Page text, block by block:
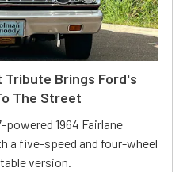
Tribute Brings Ford's
The Street
powered 1964 Fairlane
a five-speed and four-wheel
version.